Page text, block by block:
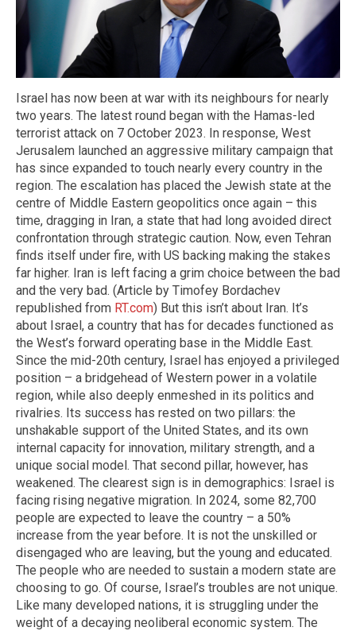
Israel has now been at war with its neighbours for nearly
two years. The latest round began with the Hamas-led
terrorist attack on 7 October 2023. In response, West
Jerusalem launched an aggressive military campaign that
has since expanded to touch nearly every country in the
region. The escalation has placed the Jewish state at the
centre of Middle Eastern geopolitics once again – this
time, dragging in Iran, a state that had long avoided direct
confrontation through strategic caution. Now, even Tehran
finds itself under fire, with US backing making the stakes
far higher. Iran is left facing a grim choice between the bad
and the very bad. (Article by Timofey Bordachev
republished from RT.com) But this isn’t about Iran. It’s
about Israel, a country that has for decades functioned as
the West’s forward operating base in the Middle East.
Since the mid-20th century, Israel has enjoyed a privileged
position – a bridgehead of Western power in a volatile
region, while also deeply enmeshed in its politics and
rivalries. Its success has rested on two pillars: the
unshakable support of the United States, and its own
internal capacity for innovation, military strength, and a
unique social model. That second pillar, however, has
weakened. The clearest sign is in demographics: Israel is
facing rising negative migration. In 2024, some 82,700
people are expected to leave the country – a 50%
increase from the year before. It is not the unskilled or
disengaged who are leaving, but the young and educated.
The people who are needed to sustain a modern state are
choosing to go. Of course, Israel’s troubles are not unique.
Like many developed nations, it is struggling under the
weight of a decaying neoliberal economic system. The